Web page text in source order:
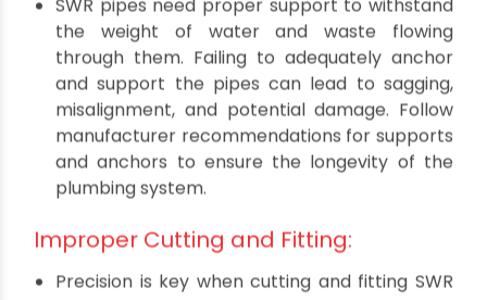
functionality of plumbing systems. Neglecting
these guidelines can result in legal issues and
suboptimal performance. Always adhere to
local building codes and regulations when
installing SWR pipes, and consider consulting
with a professional if needed.
Inadequate Support and Anchoring:
SWR pipes need proper support to withstand
through them. Failing to adequately anchor